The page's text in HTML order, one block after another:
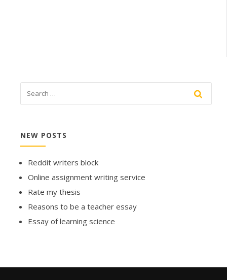
NEW POSTS
Reddit writers block
Online assignment writing service
Rate my thesis
Reasons to be a teacher essay
Essay of learning science